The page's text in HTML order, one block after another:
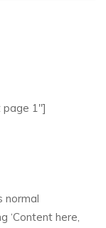
1″]
normal
‘Content here,